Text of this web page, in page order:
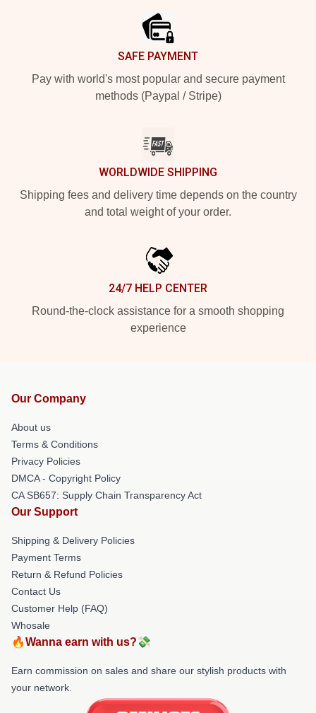
SAFE PAYMENT
Pay with world's most popular and secure payment
methods (Paypal / Stripe)
WORLDWIDE SHIPPING
Shipping fees and delivery time depends on the country
and total weight of your order.
24/7 HELP CENTER
Round-the-clock assistance for a smooth shopping
experience
Our Company
About us
Terms & Conditions
Privacy Policies
DMCA - Copyright Policy
CA SB657: Supply Chain Transparency Act
Our Support
Shipping & Delivery Policies
Payment Terms
Return & Refund Policies
Contact Us
Customer Help (FAQ)
Whosale
🔥Wanna earn with us?💸
Earn commission on sales and share our stylish products with
your network.